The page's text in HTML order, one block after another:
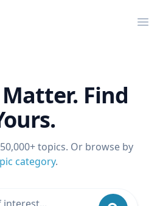
Find
topics. Or browse by
category.